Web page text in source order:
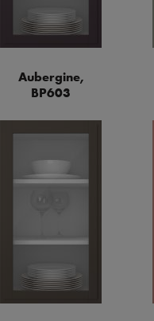
Aubergine,
BP603